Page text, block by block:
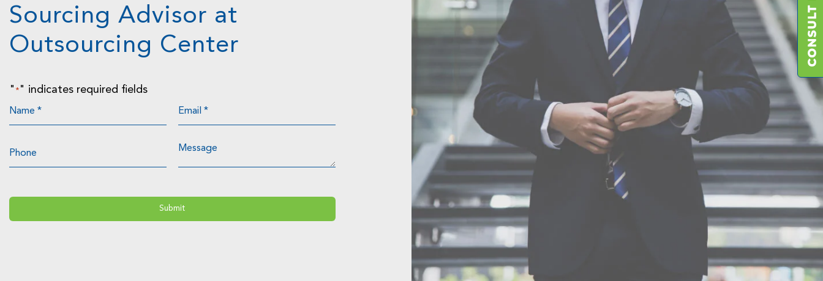
Sourcing Advisor at
Outsourcing Center
" * " indicates required fields